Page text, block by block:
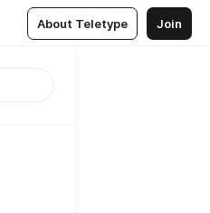
About Teletype Join